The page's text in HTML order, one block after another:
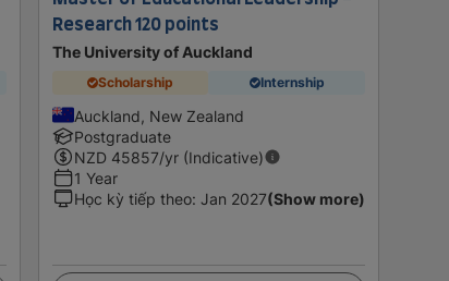
Research 120 points
The University of Auckland
Scholarship Internship
Auckland, New Zealand
Postgraduate
NZD 45857/yr (Indicative)
1 Year
Học kỳ tiếp theo: Jan 2027(Show more)